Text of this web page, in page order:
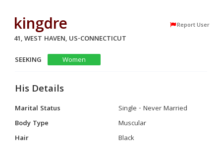
kingdre Report User
41, WEST HAVEN, US-CONNECTICUT
SEEKING
Women
His Details
Marital Status
Single - Never Married
Body Type
Muscular
Hair
Black